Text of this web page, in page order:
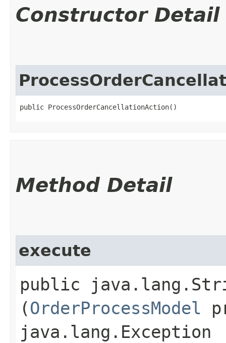
Constructor Detail
public ProcessOrderCancellationAction()
Method Detail
execute
public
(OrderProcessModel
java.lang.Exception